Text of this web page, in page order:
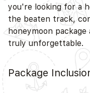
you're looking for a
the beaten track,
honeymoon
truly unforgettable.
Package